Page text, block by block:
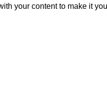
your content to make it